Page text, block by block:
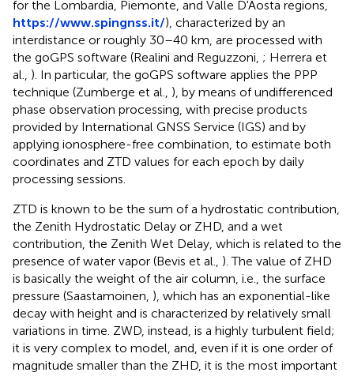
for the Lombardia, Piemonte, and Valle D'Aosta regions,
https://www.spingnss.it/), characterized by an
interdistance or roughly 30–40 km, are processed with
the goGPS software (Realini and Reguzzoni, ; Herrera et
al., ). In particular, the goGPS software applies the PPP
technique (Zumberge et al., ), by means of undifferenced
phase observation processing, with precise products
provided by International GNSS Service (IGS) and by
applying ionosphere-free combination, to estimate both
coordinates and ZTD values for each epoch by daily
processing sessions.
ZTD is known to be the sum of a hydrostatic contribution,
the Zenith Hydrostatic Delay or ZHD, and a wet
contribution, the Zenith Wet Delay, which is related to the
presence of water vapor (Bevis et al., ). The value of ZHD
is basically the weight of the air column, i.e., the surface
pressure (Saastamoinen, ), which has an exponential-like
decay with height and is characterized by relatively small
variations in time. ZWD, instead, is a highly turbulent field;
it is very complex to model, and, even if it is one order of
magnitude smaller than the ZHD, it is the most important